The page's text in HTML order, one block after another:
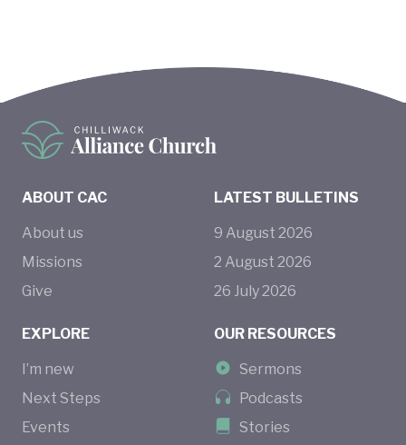
ABOUT CAC
About us
Missions
Give
EXPLORE
I’m new
Next Steps
Events
LATEST BULLETINS
9 August 2026
2 August 2026
26 July2026
OUR RESOURCES
Sermons
Podcasts
Stories